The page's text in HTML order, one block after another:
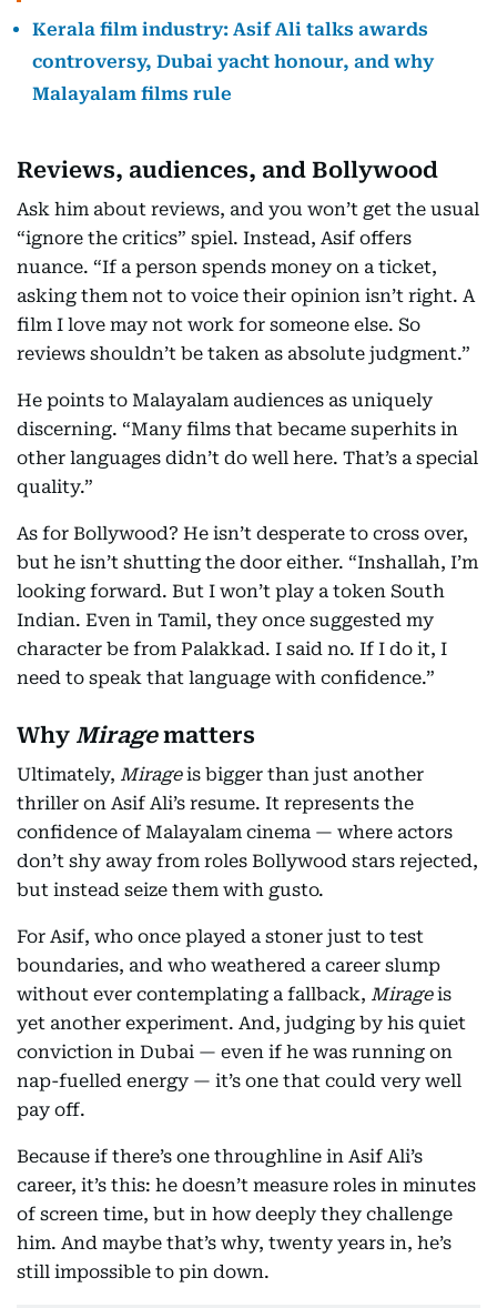
Kerala film industry: Asif Ali talks awards
controversy, Dubai yacht honour, and why
Malayalam films rule
Reviews, audiences, and Bollywood
Ask him about reviews, and you won’t get the usual
“ignore the critics” spiel. Instead, Asif offers
nuance. “If a person spends money on a ticket,
asking them not to voice their opinion isn’t right. A
film I love may not work for someone else. So
reviews shouldn’t be taken as absolute judgment.”
He points to Malayalam audiences as uniquely
discerning. “Many films that became superhits in
other languages didn’t do well here. That’s a special
quality.”
As for Bollywood? He isn’t desperate to cross over,
but he isn’t shutting the door either. “Inshallah, I’m
looking forward. But I won’t play a token South
Indian. Even in Tamil, they once suggested my
character be from Palakkad. I said no. If I do it, I
need to speak that language with confidence.”
Why Miragematters
Ultimately, Mirageis bigger than just another
thriller on Asif Ali’s resume. It represents the
confidence of Malayalam cinema — where actors
don’t shy away from roles Bollywood stars rejected,
but instead seize them with gusto.
For Asif, who once played a stoner just to test
boundaries, and who weathered a career slump
without ever contemplating a fallback, Mirageis
yet another experiment. And, judging by his quiet
conviction in Dubai — even if he was running on
nap-fuelled energy — it’s one that could very well
pay off.
Because if there’s one throughline in Asif Ali’s
career, it’s this: he doesn’t measure roles in minutes
of screen time, but in how deeply they challenge
him. And maybe that’s why, twenty years in, he’s
still impossible to pin down.